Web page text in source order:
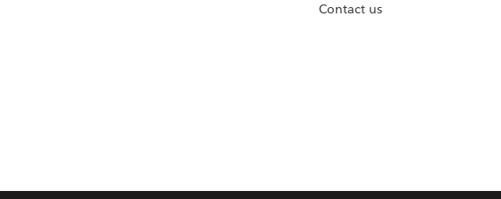
Contact us